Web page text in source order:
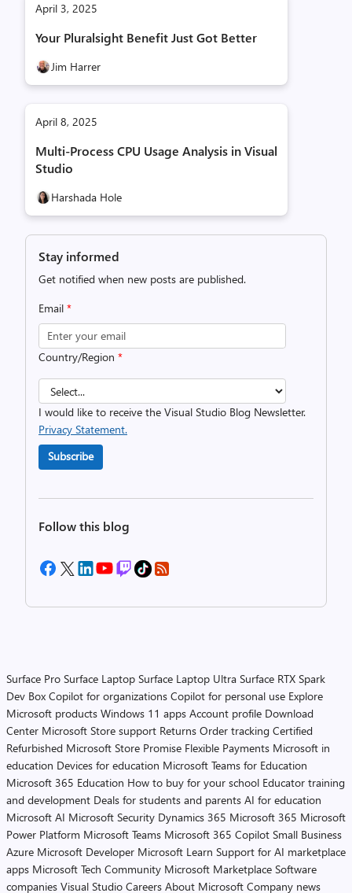
April 3, 2025
Your Pluralsight Benefit Just Got Better
Jim Harrer
April 8, 2025
Multi-Process CPU Usage Analysis in Visual
Studio
Harshada Hole
Stay informed
Get notified when new posts are published.
Email *
Country/Region *
I would like to receive the Visual Studio Blog Newsletter.
Privacy Statement.
Subscribe
Follow this blog
Surface Pro Surface Laptop Surface Laptop Ultra Surface RTX Spark
Dev Box Copilot for organizations Copilot for personal use Explore
Microsoft products Windows 11 apps Account profile Download
Center Microsoft Store support Returns Order tracking Certified
Refurbished Microsoft Store Promise Flexible Payments Microsoft in
education Devices for education Microsoft Teams for Education
Microsoft 365 Education How to buy for your school Educator training
and development Deals for students and parents AI for education
Microsoft AI Microsoft Security Dynamics 365 Microsoft 365 Microsoft
Power Platform Microsoft Teams Microsoft 365 Copilot Small Business
Azure Microsoft Developer Microsoft Learn Support for AI marketplace
apps Microsoft Tech Community Microsoft Marketplace Software
companies Visual Studio Careers About Microsoft Company news